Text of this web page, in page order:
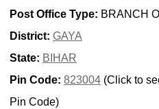
Post Office Type: BRANCH
District: GAYA
State: BIHAR
Pin Code: 823004 (Click to
Pin Code)